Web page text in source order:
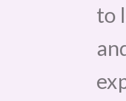
to